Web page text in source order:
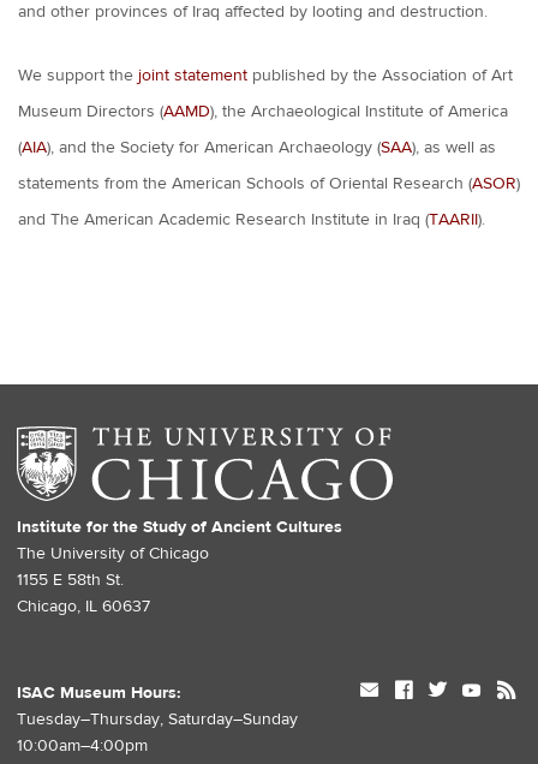
and other provinces of Iraq affected by looting and destruction.
We support the joint statement published by the Association of Art
Museum Directors (AAMD), the Archaeological Institute of America
(AIA), and the Society for American Archaeology (SAA), as well as
statements from the American Schools of Oriental Research (ASOR)
and The American Academic Research Institute in Iraq (TAARII).
Institute for the Study of Ancient Cultures
The University of Chicago
1155 E 58th St.
Chicago, IL 60637
ISAC Museum Hours:
Tuesday–Thursday, Saturday–Sunday
10:00am–4:00pm
mail facebook twitter youtube rss